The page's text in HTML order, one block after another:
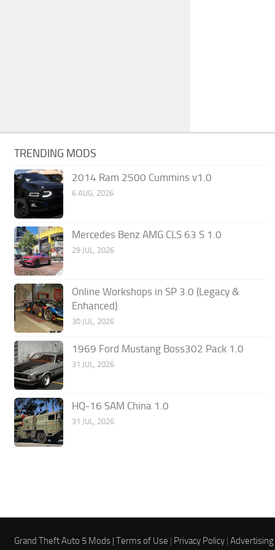
TRENDING MODS
2014 Ram 2500 Cummins v1.0
6 AUG, 2026
Mercedes Benz AMG CLS 63 S 1.0
29 JUL, 2026
Online Workshops in SP 3.0 (Legacy &
Enhanced)
30 JUL, 2026
1969 Ford Mustang Boss302 Pack 1.0
31 JUL, 2026
HQ-16 SAM China 1.0
31 JUL, 2026
Grand Theft Auto 5 Mods |Terms of Use | Privacy Policy |Advertising